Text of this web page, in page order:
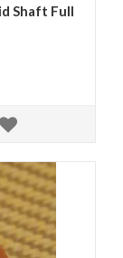
Shaft Full